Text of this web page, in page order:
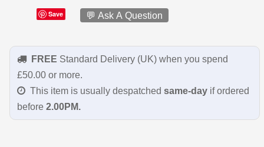
Save 💬 Ask A Question
FREE Standard Delivery (UK) when you spend
£50.00 or more.
This item is usually despatched same-dayif ordered
before 2.00PM.